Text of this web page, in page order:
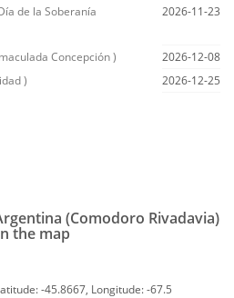
de la Soberanía
2026-11-23
Concepción )
2026-12-08
) 2026-12-25
(Comodoro Rivadavia)
the map
-45.8667, Longitude: -67.5